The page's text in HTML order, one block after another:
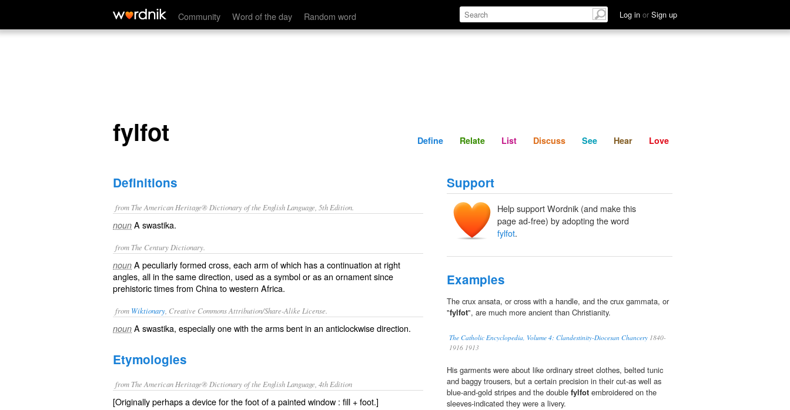
Community Word of the day Random word Log in or Sign up
fylfot Define Relate Discuss See Hear
fylfot Define Relate List Discuss See Hear Love
Definitions
from The American Heritage® Dictionary of the English Language, 5th Edition.
noun A swastika.
from The Century Dictionary.
noun A peculiarly formed cross, each arm of which has a continuation at right
angles, all in the same direction, used as a symbol or as an ornament since
prehistoric times from China to western Africa.
from Wiktionary , Creative Commons Attribution/Share-Alike License.
noun A swastika, especially one with the arms bent in an anticlockwise direction.
Etymologies
from The American Heritage® Dictionary of the English Language, 4th Edition
[Originally perhaps a device for the foot of a painted window : fill + foot.]
Support
Help support Wordnik (and make this
page ad-free) by adopting the word
fylfot.
Examples
The crux ansata, or cross with a handle, and the crux gammata, or
"fylfot", are much more ancient than Christianity.
The Catholic Encyclopedia, Volume 4: Clandestinity-Diocesan Chancery 1840-
1916 1913
His garments were about like ordinary street clothes, belted tunic
and baggy trousers, but a certain precision in their cut-as well as
blue-and-gold stripes and the double fylfot embroidered on the
sleeves-indicated they were a livery.